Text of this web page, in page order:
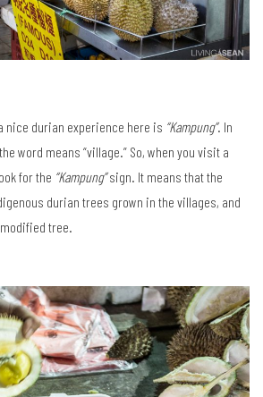
nice durian experience here is “Kampung”. In
word means “village.” So, when you visit a
for the “Kampung”sign. It means that the
durian trees grown in the villages, and
tree.